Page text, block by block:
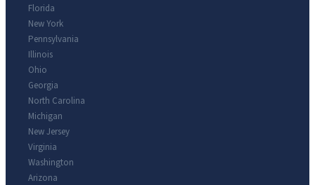
Florida
New York
Pennsylvania
Illinois
Ohio
Georgia
North Carolina
Michigan
New Jersey
Virginia
Washington
Arizona